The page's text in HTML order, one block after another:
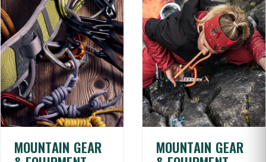
MOUNTAIN GEAR MOUNTAIN GEAR